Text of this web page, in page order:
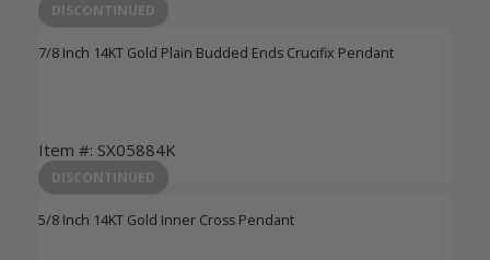
DISCONTINUED
7/8 Inch 14KT Gold Plain Budded Ends Crucifix Pendant
Item #: SX05884K
Login to View Pricing
DISCONTINUED
5/8 Inch 14KT Gold Inner Cross Pendant